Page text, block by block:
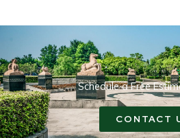
Schedule a Free
CONTACT